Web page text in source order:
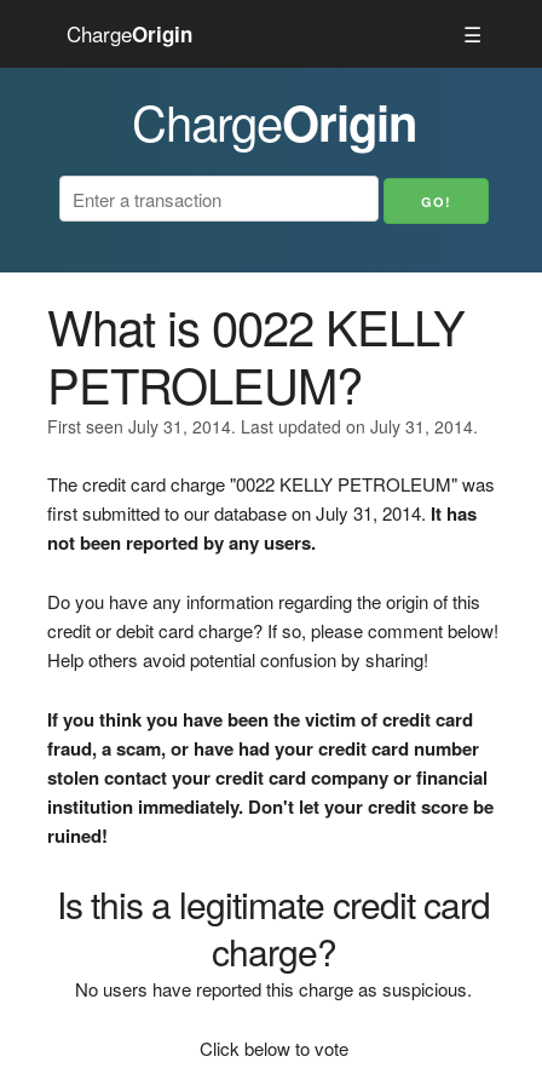
ChargeOrigin ☰
ChargeOrigin
What is 0022 KELLY
PETROLEUM?
First seen July 31, 2014. Last updated on July 31, 2014.
The credit card charge "0022 KELLY PETROLEUM" was
first submitted to our database on July 31, 2014. It has
not been reported by any users.
Do you have any information regarding the origin of this
credit or debit card charge? If so, please comment below!
Help others avoid potential confusion by sharing!
If you think you have been the victim of credit card
fraud, a scam, or have had your credit card number
stolen contact your credit card company or financial
institution immediately. Don't let your credit score be
ruined!
Is this a legitimate credit card
charge?
No users have reported this charge as suspicious.
Click below to vote